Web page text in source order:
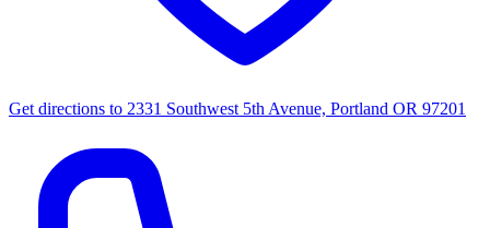
Get directions to 2331 Southwest 5th Avenue, Portland OR 97201